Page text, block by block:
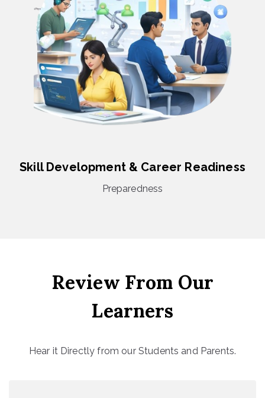
Skill Development & Career Readiness
Preparedness
Review From Our
Learners
Hear it Directly from our Students and Parents.